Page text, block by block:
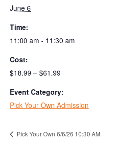
June 6
Time:
11:00 am - 11:30 am
Cost:
$18.99 – $61.99
Event Category:
Pick Your Own Admission
Pick Your Own 6/6/26 10:30 AM